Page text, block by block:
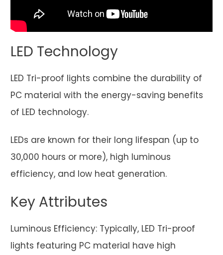
LED Technology
LED Tri-proof lights combine the durability of
PC material with the energy-saving benefits
of LED technology.
LEDs are known for their long lifespan (up to
30,000 hours or more), high luminous
efficiency, and low heat generation.
Key Attributes
Luminous Efficiency: Typically, LED Tri-proof
lights featuring PC material have high